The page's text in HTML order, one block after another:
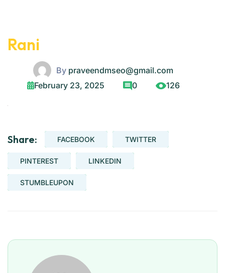
Rani
By praveendmseo@gmail.com
February 23, 2025
0 126
Share: FACEBOOK TWITTER
PINTEREST LINKEDIN
STUMBLEUPON